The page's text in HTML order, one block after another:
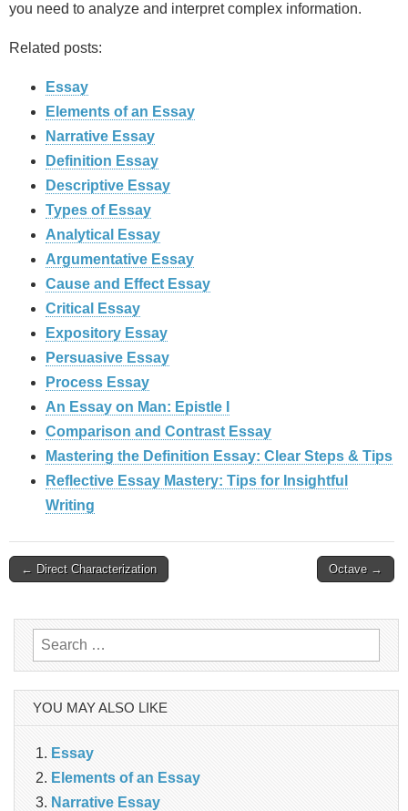
you need to analyze and interpret complex information.
Related posts:
Essay
Elements of an Essay
Narrative Essay
Definition Essay
Descriptive Essay
Types of Essay
Analytical Essay
Argumentative Essay
Cause and Effect Essay
Critical Essay
Expository Essay
Persuasive Essay
Process Essay
An Essay on Man: Epistle I
Comparison and Contrast Essay
Mastering the Definition Essay: Clear Steps & Tips
Reflective Essay Mastery: Tips for Insightful
Writing
Post
← Direct Characterization Octave →
Search
for:
YOU MAY ALSO LIKE
Essay
Elements of an Essay
Narrative Essay